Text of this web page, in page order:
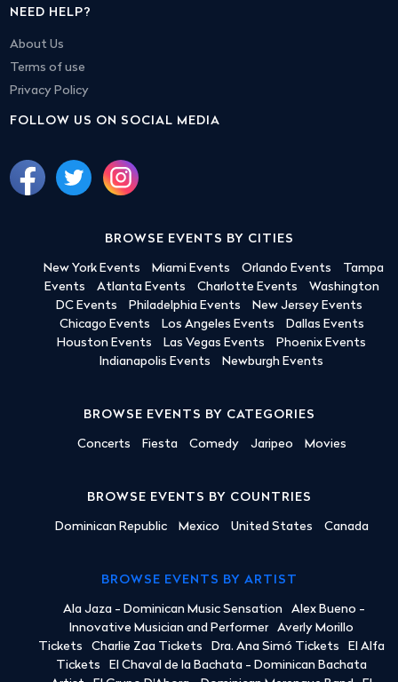
NEED HELP?
About Us
Terms of use
Privacy Policy
FOLLOW US ON SOCIAL MEDIA
BROWSE EVENTS BY CITIES
New York Events Miami Events Orlando Events
Tampa
Events
Atlanta Events Charlotte Events
Washington
DC Events
Philadelphia Events
New Jersey Events
Chicago Events
Los Angeles Events
Dallas Events
Houston Events
Las Vegas Events
Phoenix Events
Indianapolis Events
Newburgh Events
BROWSE EVENTS BY CATEGORIES
Concerts Fiesta Comedy Jaripeo Movies
BROWSE EVENTS BY COUNTRIES
Dominican Republic Mexico United States Canada
BROWSE EVENTS BY ARTIST
Ala Jaza - Dominican Music Sensation
Alex Bueno -
Innovative Musician and Performer
Averly Morillo
Tickets
Charlie Zaa Tickets Dra. Ana Simó Tickets
El Alfa
Tickets
El Chaval de la Bachata - Dominican Bachata